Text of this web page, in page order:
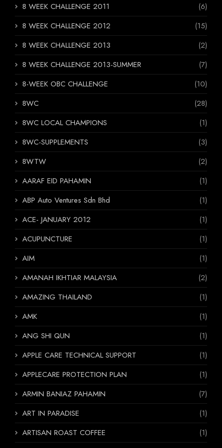
8 WEEK CHALLENGE 2011
(6)
8 WEEK CHALLENGE 2012
(15)
8 WEEK CHALLENGE 2013
(2)
8 WEEK CHALLENGE 2013-SUMMER
(7)
8-WEEK OBC CHALLENGE
(10)
8WC
(28)
8WC LOCAL CHAMPIONS
(1)
8WC-SUPPLEMENTS
(3)
8WTW
(2)
AARAF EID PAHAMIN
(1)
ABP Auto Ventures Sdn Bhd
(1)
ACE- JANUARY 2012
(1)
ACUPUNCTURE
(1)
AIM
(1)
AMANAH IKHTIAR MALAYSIA
(2)
AMAZING THAILAND
(1)
AMK
(1)
ANG SHI QUN
(1)
APPLE CARE TECHNICAL SUPPORT
(1)
APPLECARE PROTECTION PLAN
(1)
ARMIN BANIAZ PAHAMIN
(7)
ART IN PARADISE
(1)
ARTISAN ROAST COFFEE
(1)